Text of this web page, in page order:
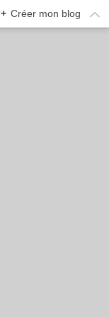
+ Créer mon blog